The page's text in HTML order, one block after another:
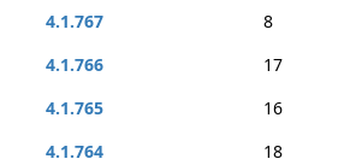
4.1.767
8
4.1.766
17
4.1.765
16
4.1.764
18